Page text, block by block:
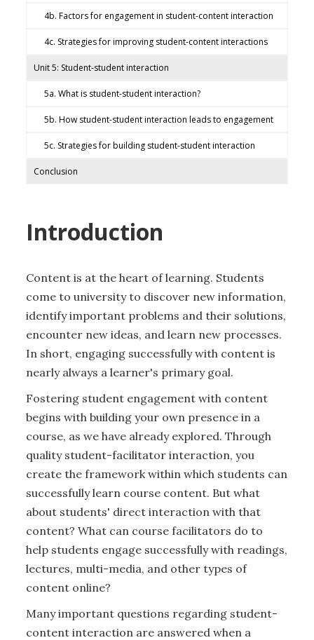
4b. Factors for engagement in student-content interaction
4c. Strategies for improving student-content interactions
Unit 5: Student-student interaction
5a. What is student-student interaction?
5b. How student-student interaction leads to engagement
5c. Strategies for building student-student interaction
Conclusion
Introduction
Content is at the heart of learning. Students
come to university to discover new information,
identify important problems and their solutions,
encounter new ideas, and learn new processes.
In short, engaging successfully with content is
nearly always a learner's primary goal.
Fostering student engagement with content
begins with building your own presence in a
course, as we have already explored. Through
quality student-facilitator interaction, you
create the framework within which students can
successfully learn course content. But what
about students' direct interaction with that
content? What can course facilitators do to
help students engage successfully with readings,
lectures, multi-media, and other types of
content online?
Many important questions regarding student-
content interaction are answered when a